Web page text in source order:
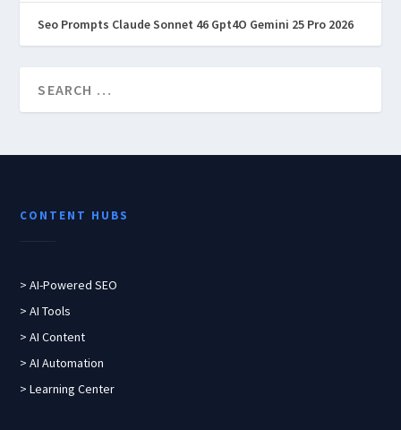
Seo Prompts Claude Sonnet 46 Gpt4O Gemini 25 Pro 2026
CONTENT HUBS
> AI-Powered SEO
> AI Tools
> AI Content
> AI Automation
> Learning Center